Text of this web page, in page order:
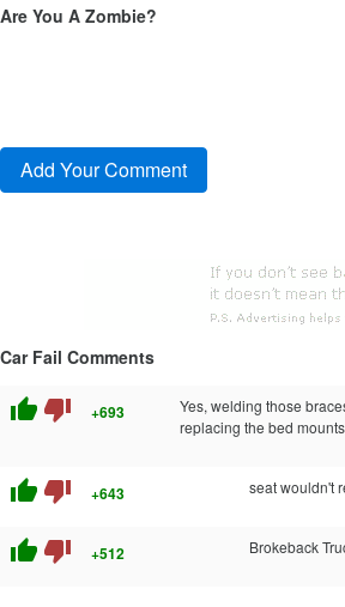
Are You A Zombie?
Car Fail Comments
thumb_up thumb_down +693
Yes, welding those
replacing the bed
thumb_up thumb_down +643 seat wouldn't
thumb_up thumb_down +512 Brokeback